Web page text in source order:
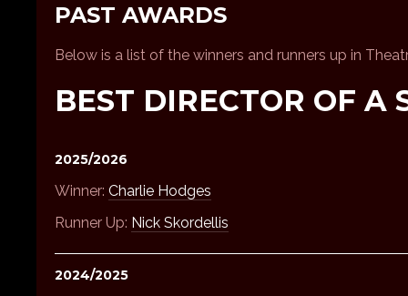
PAST AWARDS
Below is a list of the winners and runners up in
BEST DIRECTOR OF A
2025/2026
Winner: Charlie Hodges
Runner Up: Nick Skordellis
2024/2025